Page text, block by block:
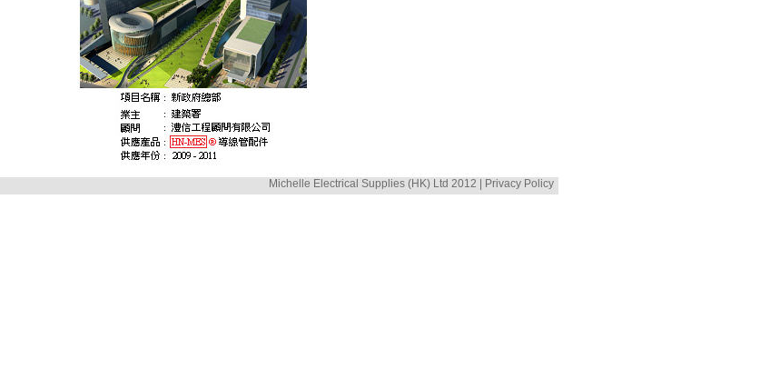
Michelle Electrical Supplies (HK) Ltd 2012 | Privacy Policy